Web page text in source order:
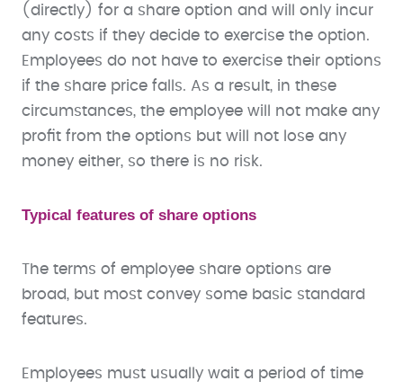
(directly) for a share option and will only incur
any costs if they decide to exercise the option.
Employees do not have to exercise their options
if the share price falls. As a result, in these
circumstances, the employee will not make any
profit from the options but will not lose any
money either, so there is no risk.
Typical features of share options
The terms of employee share options are
broad, but most convey some basic standard
features.
Employees must usually wait a period of time